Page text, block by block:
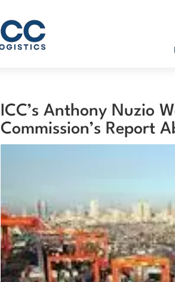
ICC’s Anthony Nuzio
Commission’s Report